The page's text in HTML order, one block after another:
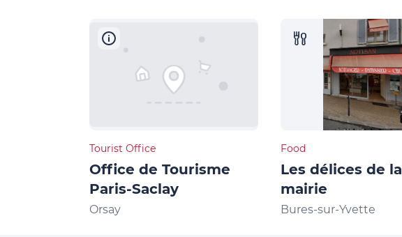
Tourist Office
Office de Tourisme
Paris-Saclay
Orsay
Food
Les délices de la
mairie
Bures-sur-Yvette